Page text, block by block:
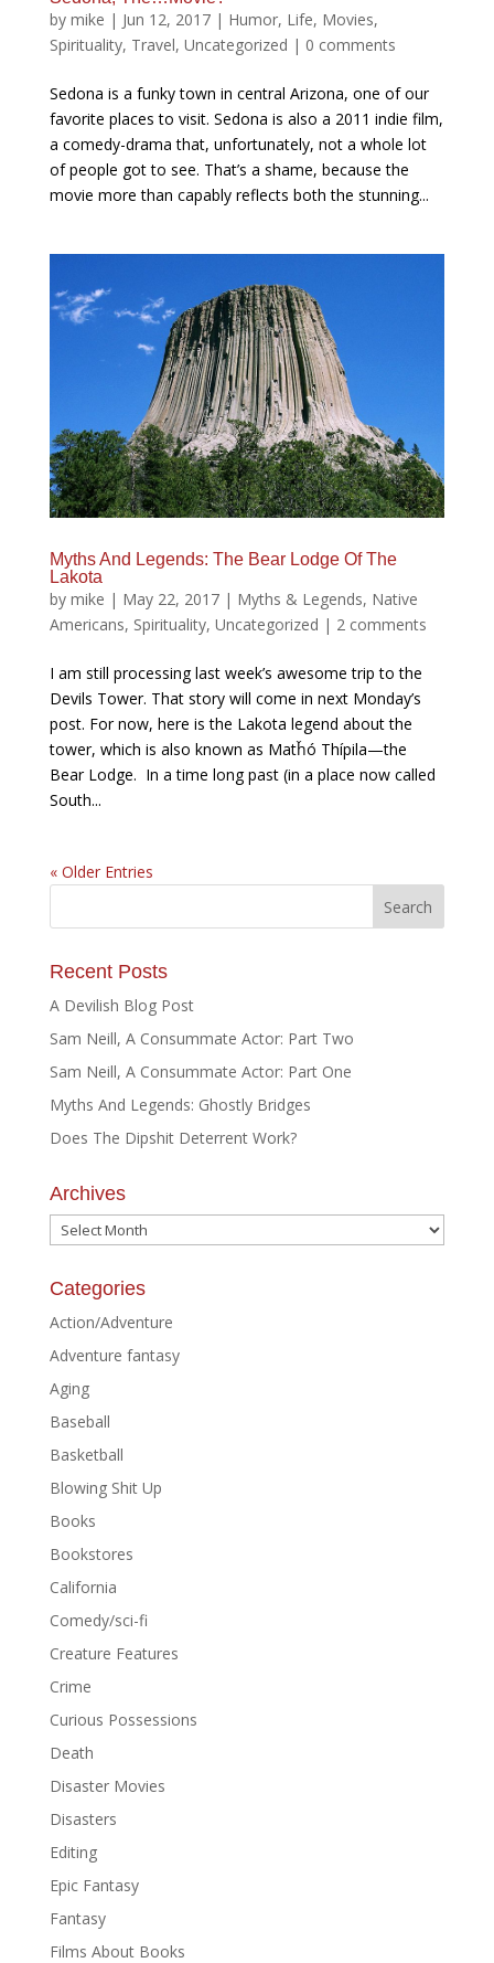
by mike | Jun 12, 2017| Humor, Life, Movies,
Spirituality, Travel, Uncategorized | 0 comments
Sedona is a funky town in central Arizona, one of our
favorite places to visit. Sedona is also a 2011 indie film,
a comedy-drama that, unfortunately, not a whole lot
of people got to see. That’s a shame, because the
movie more than capably reflects both the stunning...
Myths And Legends: The Bear Lodge Of The
Lakota
by mike | May 22, 2017| Myths & Legends, Native
Americans, Spirituality, Uncategorized | 2 comments
I am still processing last week’s awesome trip to the
Devils Tower. That story will come in next Monday’s
post. For now, here is the Lakota legend about the
tower, which is also known as Matȟó Thípila—the
Bear Lodge. In a time long past (in a place now called
South...
« Older Entries
Recent Posts
A Devilish Blog Post
Sam Neill, A Consummate Actor: Part Two
Sam Neill, A Consummate Actor: Part One
Myths And Legends: Ghostly Bridges
Does The Dipshit Deterrent Work?
Archives
Archives
Categories
Action/Adventure
Adventure fantasy
Aging
Baseball
Basketball
Blowing Shit Up
Books
Bookstores
California
Comedy/sci-fi
Creature Features
Crime
Curious Possessions
Death
Disaster Movies
Disasters
Editing
Epic Fantasy
Fantasy
Films About Books